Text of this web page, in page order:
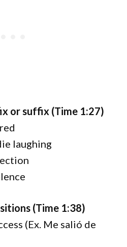
or suffix (Time 1:27)
laughing
(Time 1:38)
(Ex. Me salió de